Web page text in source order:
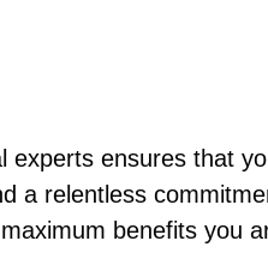
experts ensures that
a relentless
benefits you